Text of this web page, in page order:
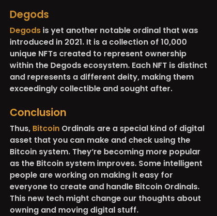
Degods
Degods is yet another notable ordinal that was
introduced in 2021. It is a collection of 10,000
unique NFTs created to represent ownership
within the Degods ecosystem. Each NFT is distinct
and represents a different deity, making them
exceedingly collectible and sought after.
Conclusion
Thus, Bitcoin Ordinals are a special kind of digital
asset that you can make and check using the
Bitcoin system. They’re becoming more popular
as the Bitcoin system improves. Some intelligent
people are working on making it easy for
everyone to create and handle Bitcoin Ordinals.
This new tech might change our thoughts about
owning and moving digital stuff.